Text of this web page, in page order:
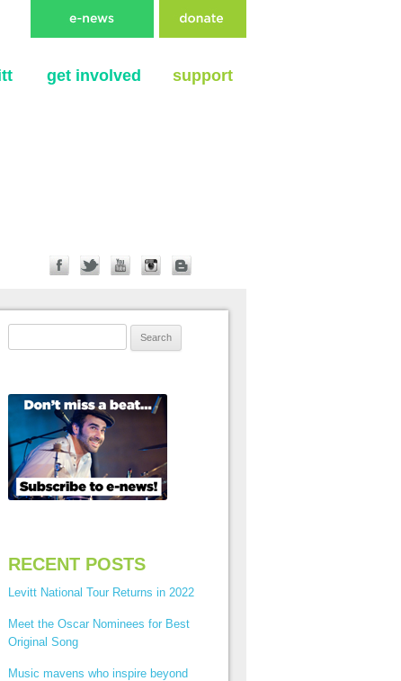
get involved support
RECENT POSTS
Levitt National Tour Returns in 2022
Meet the Oscar Nominees for Best
Original Song
Music mavens who inspire beyond